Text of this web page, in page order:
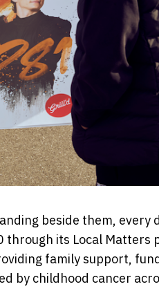
beside them, every
its Local Matters
family support,
by childhood cancer